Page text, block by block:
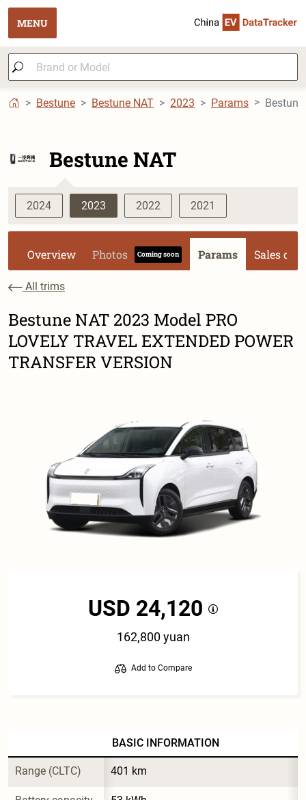
MENU
Bestune Bestune NAT 2023 Params
Bestune NAT
2024 2023 2022 2021
Overview Photos Coming soon Params Sales data
All trims
Bestune NAT 2023 Model PRO
LOVELY TRAVEL EXTENDED POWER
TRANSFER VERSION
USD 24,120
162,800 yuan
Add to Compare
BASIC INFORMATION
Range (CLTC) 401 km